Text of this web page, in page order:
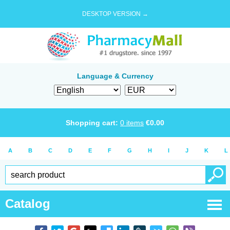
DESKTOP VERSION →
Language & Currency
Shopping cart: 0 items €0.00
A B C D E F G H I J K L
Catalog